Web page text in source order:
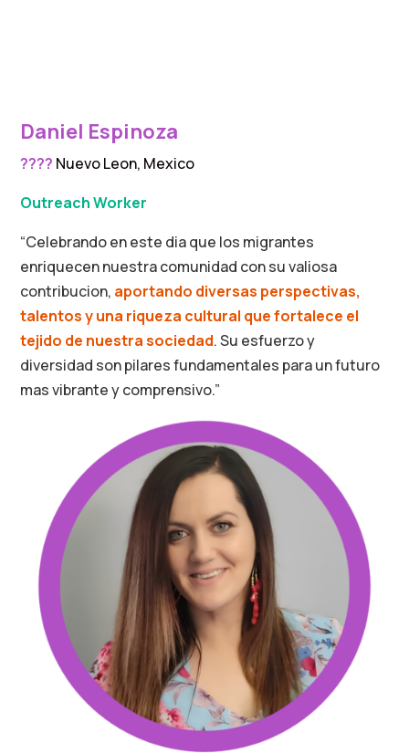
Daniel Espinoza
???? Nuevo Leon, Mexico
Outreach Worker
“Celebrando en este dia que los migrantes
enriquecen nuestra comunidad con su valiosa
contribucion, aportando diversas perspectivas,
talentos y una riqueza cultural que fortalece el
tejido de nuestra sociedad. Su esfuerzo y
diversidad son pilares fundamentales para un futuro
mas vibrante y comprensivo.”